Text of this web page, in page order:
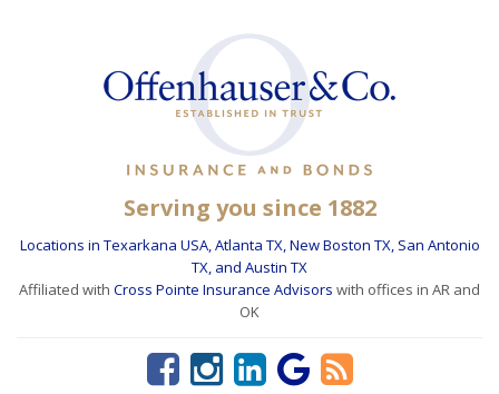
Serving you since 1882
Locations in Texarkana USA, Atlanta TX, New Boston TX, San Antonio
TX, and Austin TX
Affiliated with Cross Pointe Insurance Advisors with offices in AR and
OK